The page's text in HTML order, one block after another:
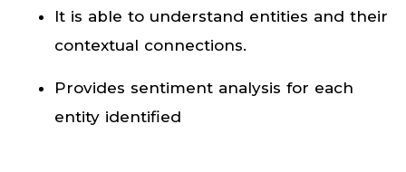
It is able to understand entities and their
contextual connections.
Provides sentiment analysis for each
entity identified